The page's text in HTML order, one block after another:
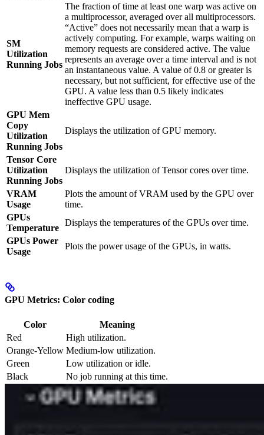
SM
Utilization
Running Jobs
The fraction of time at least one warp was active on
a multiprocessor, averaged over all multiprocessors.
“Active” does not necessarily mean that a warp is
actively computing. For example, warps waiting on
memory requests are considered active. The value
represents an average over a time interval and is not
an instantaneous value. A value of 0.8 or greater is
necessary, but not sufficient, for effective use of the
GPU. A value less than 0.5 likely indicates
ineffective GPU usage.
GPU Mem
Copy
Utilization
Running Jobs
Displays the utilization of GPU memory.
Tensor Core
Utilization
Running Jobs
Displays the utilization of Tensor cores over time.
VRAM
Usage
Plots the amount of VRAM used by the GPU over
time.
GPUs
Temperature
Displays the temperatures of the GPUs over time.
GPUs Power
Usage
Plots the power usage of the GPUs, in watts.
GPU Metrics: Color coding
Color
Meaning
Red
High utilization.
Orange-Yellow Medium-low utilization.
Green
Low utilization or idle.
Black
No job running at this time.